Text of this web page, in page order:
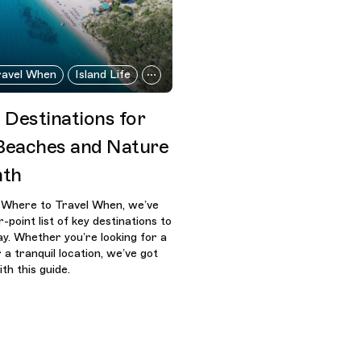
When Island Life
Destinations for
and Nature
to Travel When, we’ve
point list of key destinations to
Whether you’re looking for a
tranquil location, we’ve got
this guide.